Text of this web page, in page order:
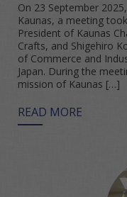
On 23 September
Kaunas, a meeting
President of Kaunas
Crafts, and Shigehiro
of Commerce and
Japan. During the
mission of Kaunas […]
READ MORE